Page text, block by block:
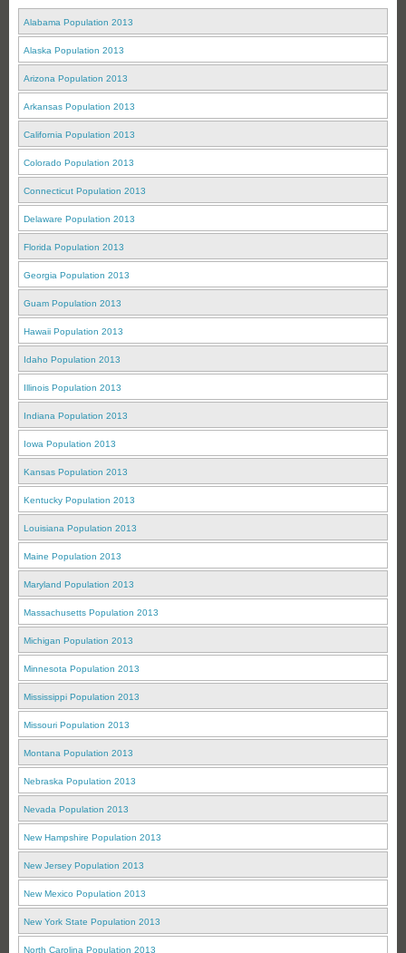
Alabama Population 2013
Alaska Population 2013
Arizona Population 2013
Arkansas Population 2013
California Population 2013
Colorado Population 2013
Connecticut Population 2013
Delaware Population 2013
Florida Population 2013
Georgia Population 2013
Guam Population 2013
Hawaii Population 2013
Idaho Population 2013
Illinois Population 2013
Indiana Population 2013
Iowa Population 2013
Kansas Population 2013
Kentucky Population 2013
Louisiana Population 2013
Maine Population 2013
Maryland Population 2013
Massachusetts Population 2013
Michigan Population 2013
Minnesota Population 2013
Mississippi Population 2013
Missouri Population 2013
Montana Population 2013
Nebraska Population 2013
Nevada Population 2013
New Hampshire Population 2013
New Jersey Population 2013
New Mexico Population 2013
New York State Population 2013
North Carolina Population 2013